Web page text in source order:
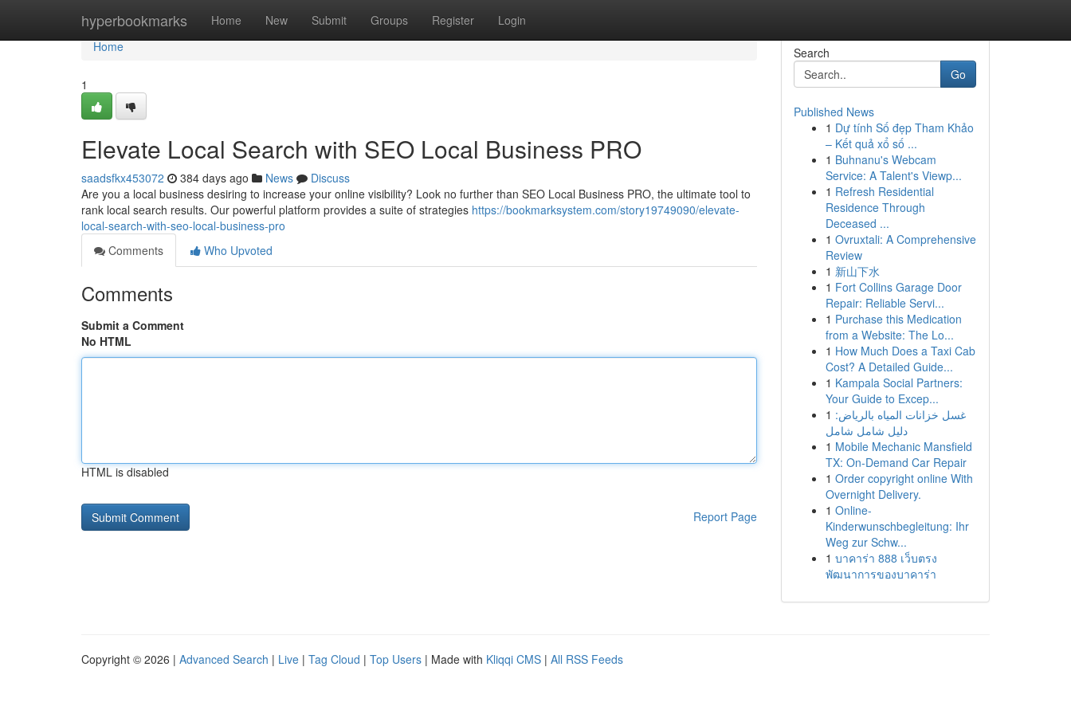
hyperbookmarks Home New Submit Groups Register Login
Home
Home
1
Elevate Local Search with SEO Local Business PRO
saadsfkx453072 384 days ago News
Discuss
Are you a local business desiring to increase your online visibility? Look no further than SEO Local Business PRO, the ultimate tool to
rank local search results. Our powerful platform provides a suite of strategies https://bookmarksystem.com/story19749090/elevate-
local-search-with-seo-local-business-pro
Comments
Who Upvoted
Comments
Submit a Comment
No HTML
HTML is disabled
Report Page
Search
Go
Published News
1 Dự tính Số đẹp Tham Khảo
– Kết quả xổ số ...
1 Buhnanu's Webcam
Service: A Talent's Viewp...
1 Refresh Residential
Residence Through
Deceased ...
1 Ovruxtali: A Comprehensive
Review
1 新山下水
1 Fort Collins Garage Door
Repair: Reliable Servi...
1 Purchase this Medication
from a Website: The Lo...
1 How Much Does a Taxi Cab
Cost? A Detailed Guide...
1 Kampala Social Partners:
Your Guide to Excep...
1 غسل خزانات المياه بالرياض:
دليل شامل شامل
1 Mobile Mechanic Mansfield
TX: On-Demand Car Repair
1 Order copyright online With
Overnight Delivery.
1 Online-
Kinderwunschbegleitung: Ihr
Weg zur Schw...
1 บาคาร่า 888 เว็บตรง
พัฒนาการของบาคาร่า
Copyright © 2026 | Advanced Search | Live | Tag Cloud | Top Users | Made with Kliqqi CMS | All RSS Feeds